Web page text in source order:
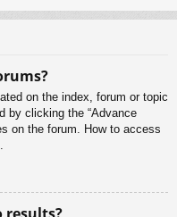
on the index, forum or topic
by clicking the “Advance
on the forum. How to access